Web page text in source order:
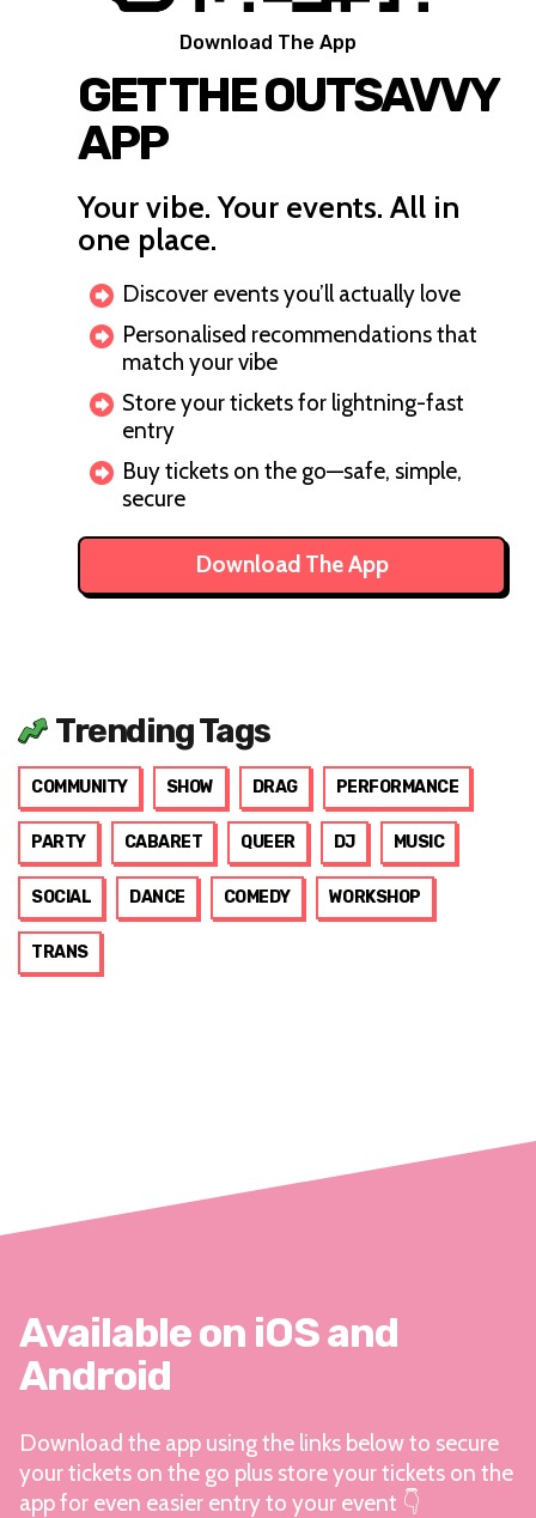
Download The App
GET THE OUTSAVVY
APP
Your vibe. Your events. All in
one place.
Discover events you’ll actually love
Personalised recommendations that
match your vibe
Store your tickets for lightning-fast
entry
Buy tickets on the go—safe, simple,
secure
Download The App
Trending Tags
COMMUNITY SHOW DRAG PERFORMANCE
PARTY CABARET QUEER DJ MUSIC
SOCIAL DANCE COMEDY WORKSHOP
TRANS
Available on iOS and
Android
Download the app using the links below to secure
your tickets on the go plus store your tickets on the
app for even easier entry to your event 👇